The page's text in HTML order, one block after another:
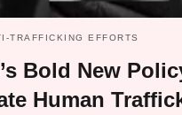
TRAFFICKING EFFORTS
Bold New
Human